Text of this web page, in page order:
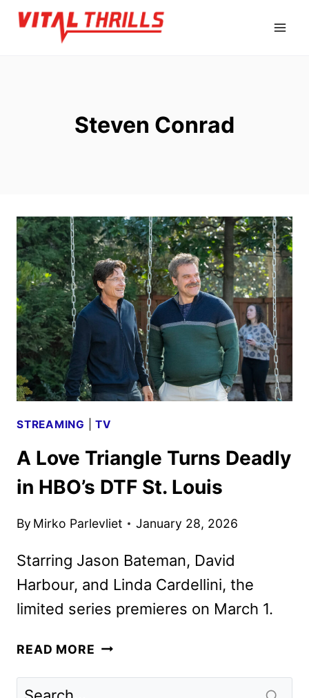
Skip
Steven Conrad
STREAMING |TV
A Love Triangle Turns Deadly
in HBO’s DTF St. Louis
By Mirko Parlevliet January 28, 2026
Starring Jason Bateman, David
Harbour, and Linda Cardellini, the
limited series premieres on March 1.
READ MORE A